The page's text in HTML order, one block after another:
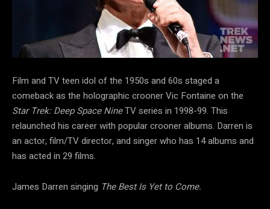
Film and TV teen idol of the 1950s and 60s staged a
comeback as the holographic crooner Vic Fontaine on the
Star Trek: Deep Space NineTV series in 1998-99. This
relaunched his career with popular crooner albums. Darren is
an actor, film/TV director, and singer who has 14 albums and
has acted in 29 films.
James Darren singing The Best Is Yet to Come.